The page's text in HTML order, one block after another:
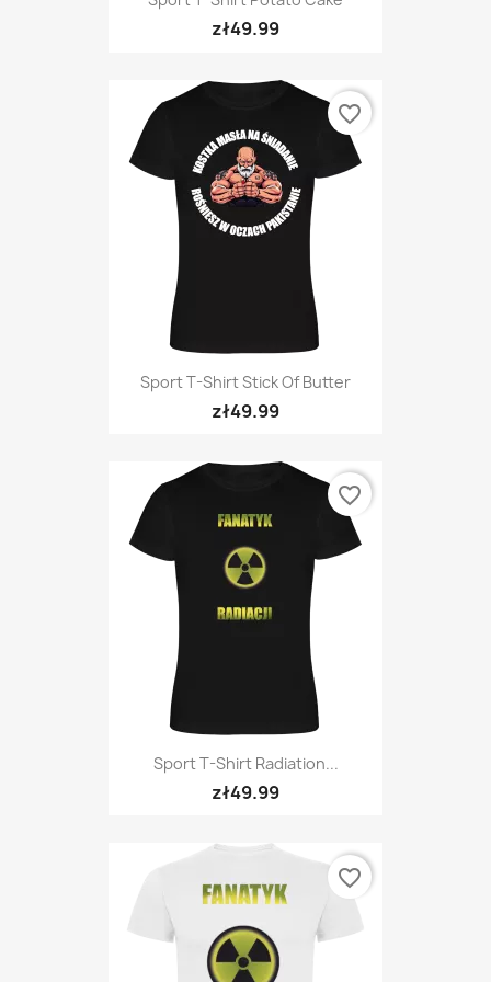
zł49.99
Sport T-Shirt Stick Of Butter
zł49.99
favorite_border
Sport T-Shirt Radiation...
zł49.99
favorite_border
favorite_border